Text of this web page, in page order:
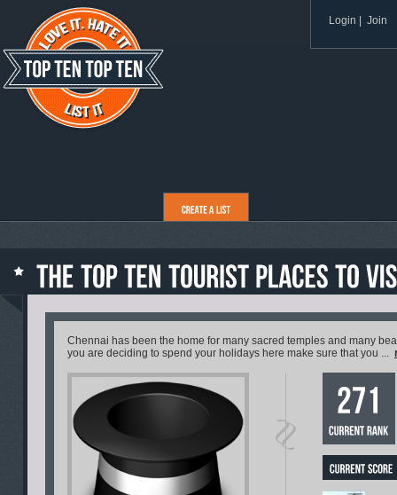
Login Join
Chennai has been the home for many sacred temples and many
you are deciding to spend your holidays here make sure that you ...